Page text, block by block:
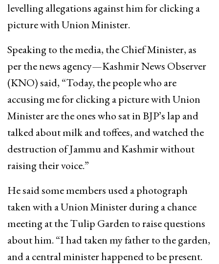
levelling allegations against him for clicking a
picture with Union Minister.
Speaking to the media, the Chief Minister, as
per the news agency—Kashmir News Observer
(KNO) said, “Today, the people who are
accusing me for clicking a picture with Union
Minister are the ones who sat in BJP’s lap and
talked about milk and toffees, and watched the
destruction of Jammu and Kashmir without
raising their voice.”
He said some members used a photograph
taken with a Union Minister during a chance
meeting at the Tulip Garden to raise questions
about him. “I had taken my father to the garden,
and a central minister happened to be present.